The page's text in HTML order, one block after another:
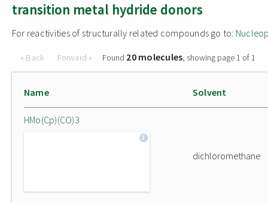
transition metal hydride donors
For reactivities of structurally related compounds go to:
« Back Forward » Found 20 molecules, showing page 1 of 1
Name Solvent
HMo(Cp)(CO)3
dichloromethane